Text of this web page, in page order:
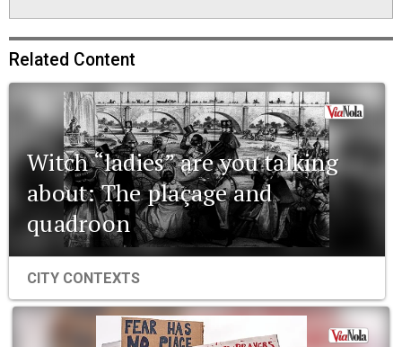
Related Content
Witch “ladies” are you talking
about: The plaçage and
quadroon
CITY CONTEXTS